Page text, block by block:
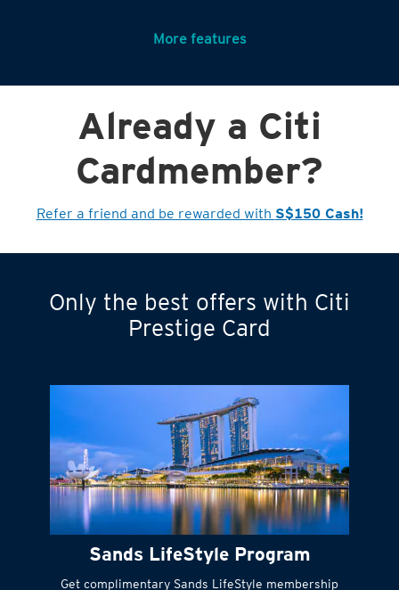
Citi PayLite
purchases into
small payments
Turn statements
into small
Instant#cash to get
things done right
away
More features
Already a Citi
Cardmember?
Refer a friend and be rewarded with S$150 Cash!
Only the best offers with Citi
Prestige Card
Sands LifeStyle Program
Get complimentary Sands LifeStyle membership